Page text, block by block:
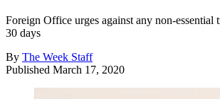
Foreign Office urges against any non-essential
30 days
By The Week Staff
Published March 17, 2020